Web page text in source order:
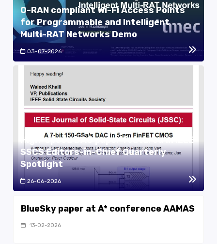
O-RAN compliant Wi-Fi Access Points
for Programmable and Intelligent
Multi-RAT Networks Demo
03-07-2026
High-speed DAC paper featured in IEEE
SSCS Editors-in-Chief Quarterly
Spotlight
26-06-2026
BlueSky paper at A* conference AAMAS
13-02-2026